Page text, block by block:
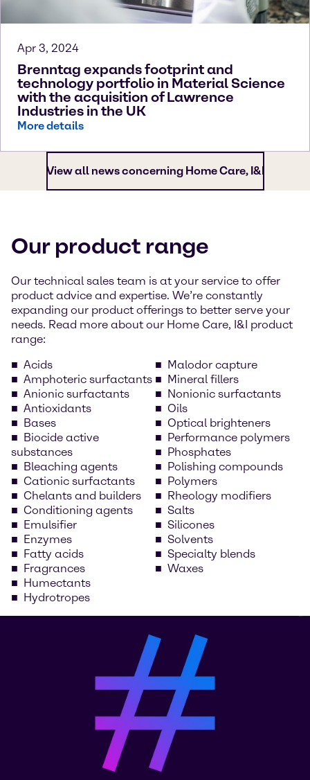
Apr 3, 2024
Brenntag expands footprint and
technology portfolio in Material Science
with the acquisition of Lawrence
Industries in the UK
More details
View all news concerning Home Care, I&I
Our product range
Our technical sales team is at your service to offer
product advice and expertise. We’re constantly
expanding our product offerings to better serve your
needs. Read more about our Home Care, I&I product
range:
Acids
Amphoteric surfactants
Anionic surfactants
Antioxidants
Bases
Biocide active
substances
Bleaching agents
Cationic surfactants
Chelants and builders
Conditioning agents
Emulsifier
Enzymes
Fatty acids
Fragrances
Humectants
Hydrotropes
Malodor capture
Mineral fillers
Nonionic surfactants
Oils
Optical brighteners
Performance polymers
Phosphates
Polishing compounds
Polymers
Rheology modifiers
Salts
Silicones
Solvents
Specialty blends
Waxes